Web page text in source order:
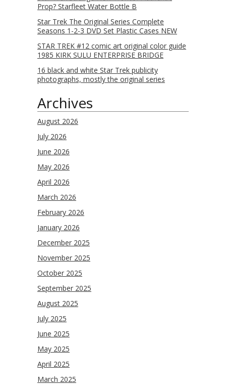
Prop? Starfleet Water Bottle B
Star Trek The Original Series Complete
Seasons 1-2-3 DVD Set Plastic Cases NEW
STAR TREK #12 comic art original color guide
1985 KIRK SULU ENTERPRISE BRIDGE
16 black and white Star Trek publicity
photographs, mostly the original series
Archives
August 2026
July 2026
June 2026
May 2026
April 2026
March 2026
February 2026
January 2026
December 2025
November 2025
October 2025
September 2025
August 2025
July 2025
June 2025
May 2025
April 2025
March 2025